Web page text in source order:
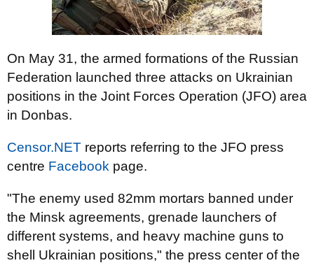
On May 31, the armed formations of the Russian
Federation launched three attacks on Ukrainian
positions in the Joint Forces Operation (JFO) area
in Donbas.
Censor.NET reports referring to the JFO press
centre Facebook page.
"The enemy used 82mm mortars banned under
the Minsk agreements, grenade launchers of
different systems, and heavy machine guns to
shell Ukrainian positions," the press center of the